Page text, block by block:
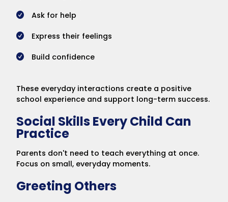
Ask for help
Express their feelings
Build confidence
These everyday interactions create a positive
school experience and support long-term success.
Social Skills Every Child Can
Practice
Parents don't need to teach everything at once.
Focus on small, everyday moments.
Greeting Others